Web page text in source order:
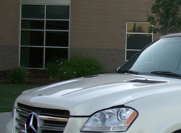
Prom Limo we rented from Limo Service
Vacaville was fun! The limo had cool
amenities, a music that we blasted all
night. In the end it was a super cool
night for our friends.
Read More
Blake K